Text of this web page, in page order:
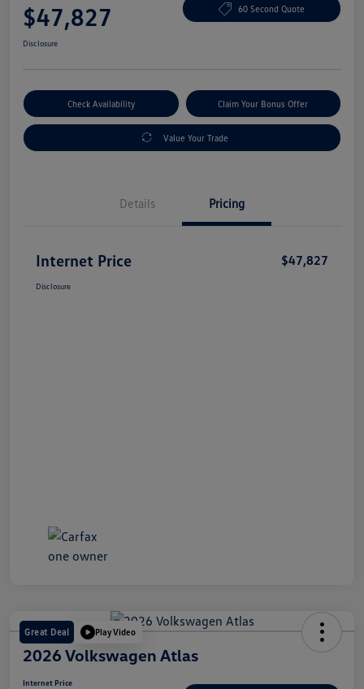
$47,827 60 Second Quote
Disclosure
Check Availability Claim Your Bonus Offer
Value Your Trade
Details Pricing
Internet Price $47,827
Disclosure
Great Deal Play Video
2026 Volkswagen Atlas
Internet Price